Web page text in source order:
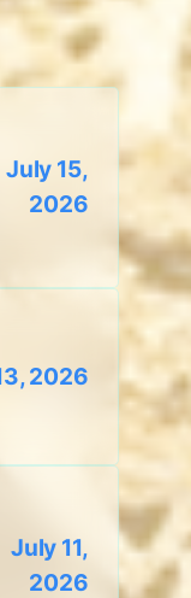
July 15,
2026
2026
July 11,
2026